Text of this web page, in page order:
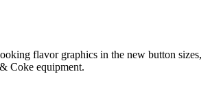
flavor graphics in the new button sizes,
Coke equipment.